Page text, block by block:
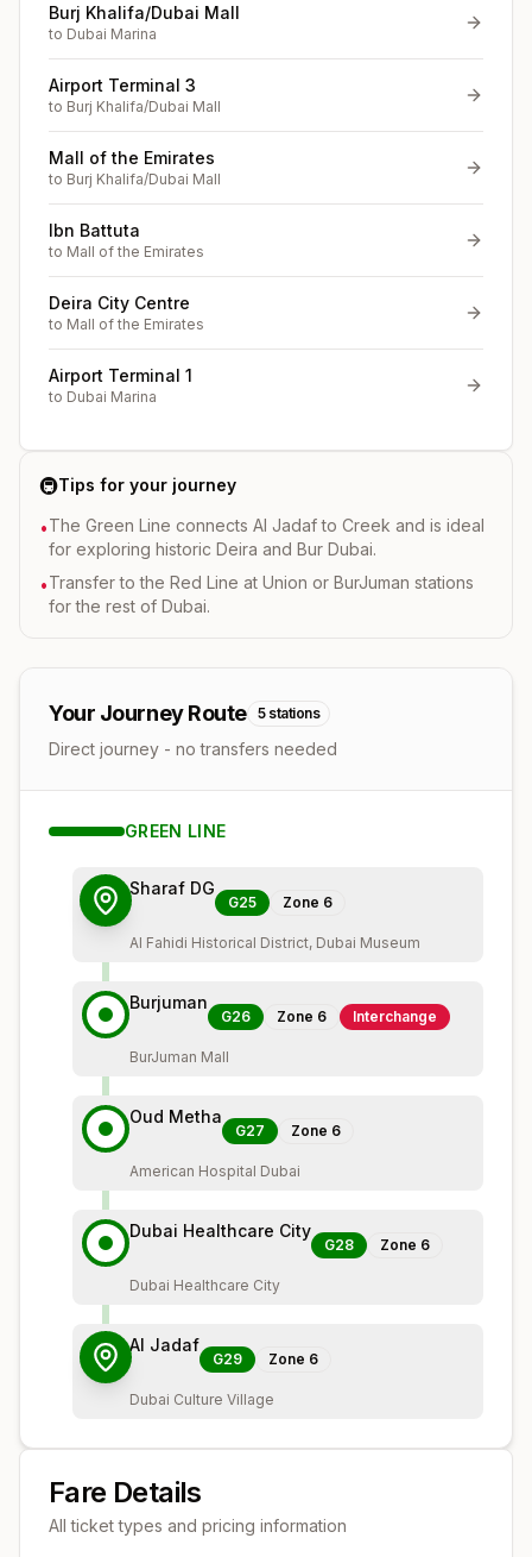
Burj Khalifa/Dubai Mall
to Dubai Marina
Airport Terminal 3
to Burj Khalifa/Dubai Mall
Mall of the Emirates
to Burj Khalifa/Dubai Mall
Ibn Battuta
to Mall of the Emirates
Deira City Centre
to Mall of the Emirates
Airport Terminal 1
to Dubai Marina
🚇Tips for your journey
•The Green Line connects Al Jadaf to Creek and is ideal
for exploring historic Deira and Bur Dubai.
•Transfer to the Red Line at Union or BurJuman stations
for the rest of Dubai.
Your Journey Route 5 stations
Direct journey - no transfers needed
GREEN LINE
Sharaf DG
G25 Zone 6
Al Fahidi Historical District, Dubai Museum
Burjuman
G26 Zone 6 Interchange
BurJuman Mall
Oud Metha
G27 Zone 6
American Hospital Dubai
Dubai Healthcare City
G28 Zone 6
Dubai Healthcare City
Al Jadaf
G29 Zone 6
Dubai Culture Village
Fare Details
All ticket types and pricing information